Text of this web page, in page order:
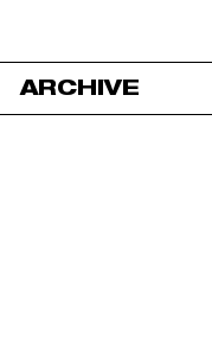
ARCHIVE